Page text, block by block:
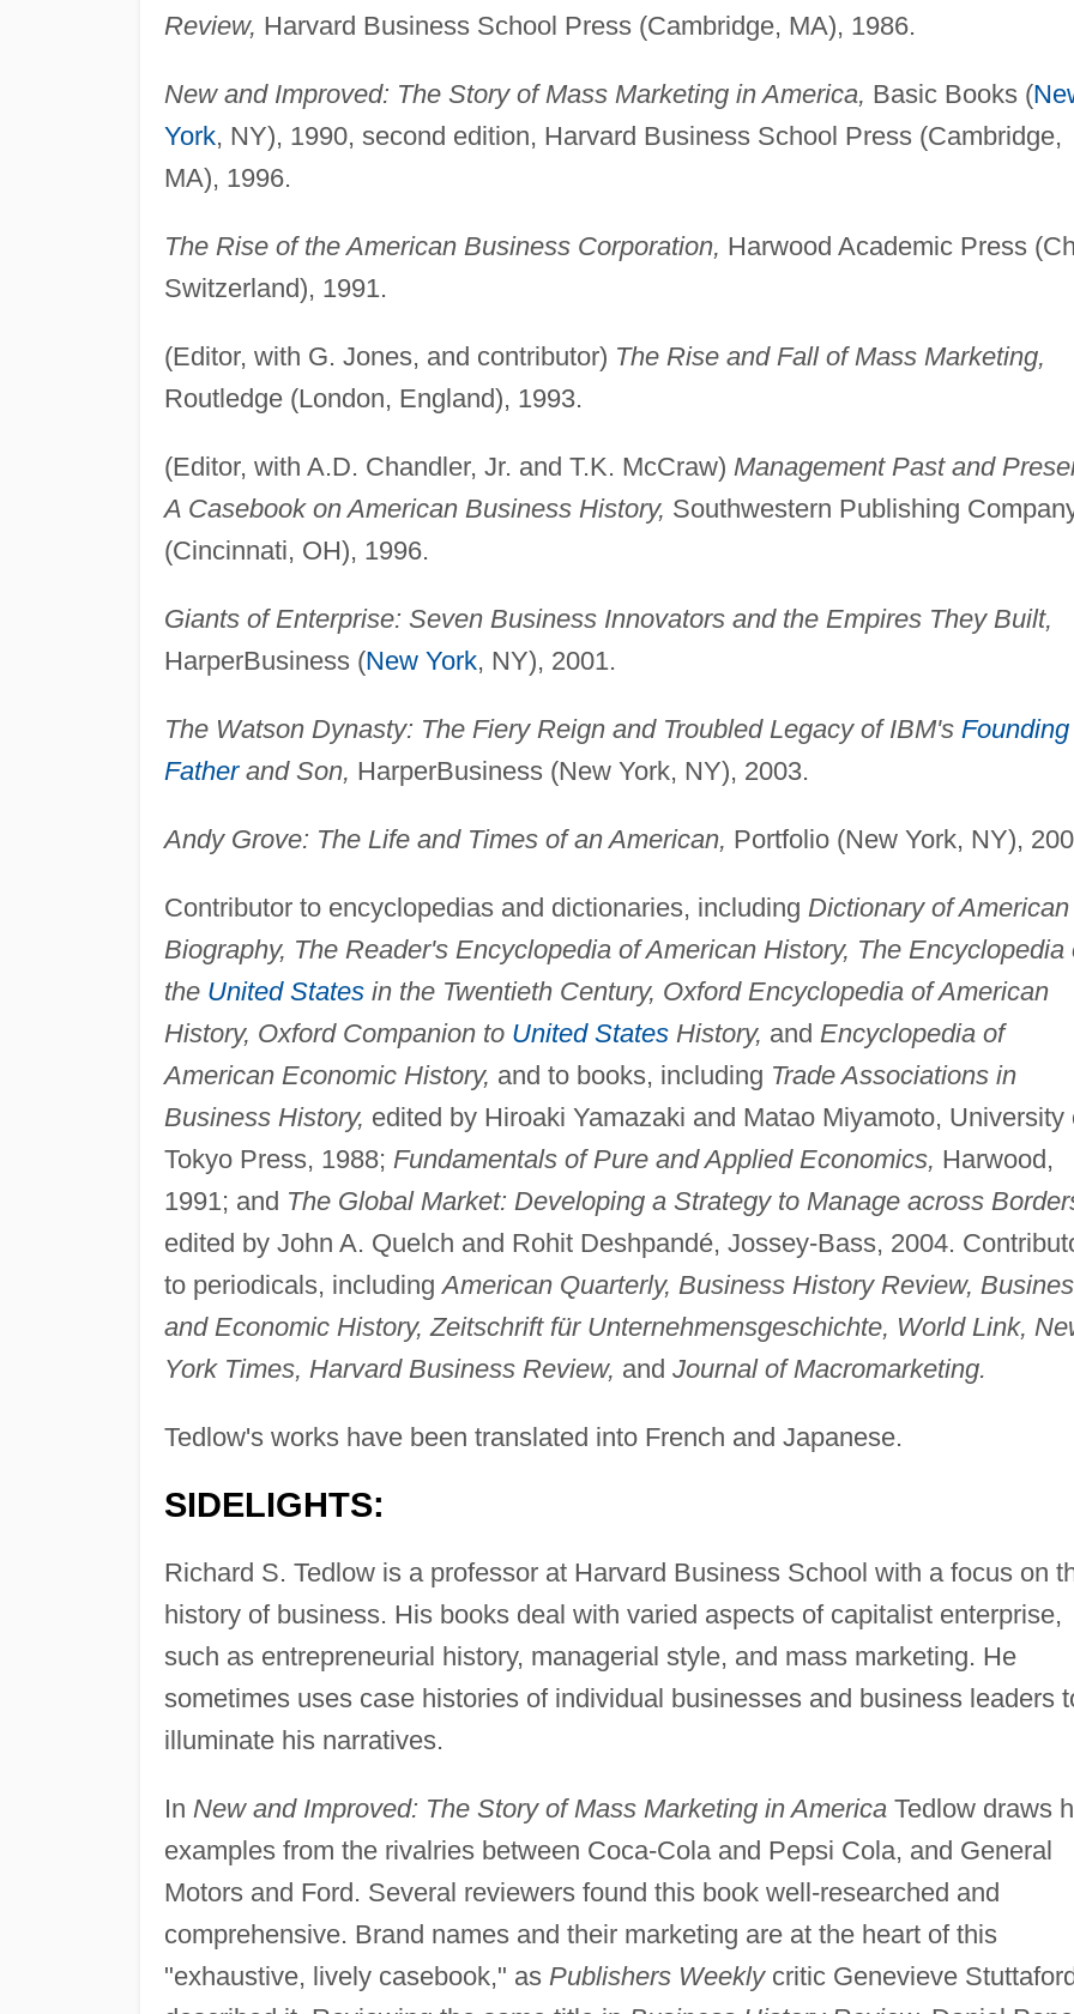
Review, Harvard Business School Press (Cambridge, MA), 1986.
New and Improved: The Story of Mass Marketing in America, Basic Books (
York, NY), 1990, second edition, Harvard Business School Press (Cambridge,
MA), 1996.
The Rise of the American Business Corporation, Harwood Academic Press
Switzerland), 1991.
(Editor, with G. Jones, and contributor) The Rise and Fall of Mass Marketing,
Routledge (London, England), 1993.
(Editor, with A.D. Chandler, Jr. and T.K. McCraw) Management Past and
A Casebook on American Business History, Southwestern Publishing
(Cincinnati, OH), 1996.
Giants of Enterprise: Seven Business Innovators and the Empires They Built,
HarperBusiness (New York, NY), 2001.
The Watson Dynasty: The Fiery Reign and Troubled Legacy of IBM's Founding
Fatherand Son, HarperBusiness (New York, NY), 2003.
Andy Grove: The Life and Times of an American, Portfolio (New York, NY),
Contributor to encyclopedias and dictionaries, including Dictionary of American
Biography, The Reader's Encyclopedia of American History, The Encyclopedia
the United Statesin the Twentieth Century, Oxford Encyclopedia of American
History, Oxford Companion to United StatesHistory, and Encyclopedia of
American Economic History, and to books, including Trade Associations in
Business History, edited by Hiroaki Yamazaki and Matao Miyamoto, University
Tokyo Press, 1988; Fundamentals of Pure and Applied Economics, Harwood,
1991; and The Global Market: Developing a Strategy to Manage across
edited by John A. Quelch and Rohit Deshpandé, Jossey-Bass, 2004.
to periodicals, includingAmerican Quarterly, Business History Review,
and Economic History, Zeitschrift für Unternehmensgeschichte, World Link,
York Times, Harvard Business Review, and Journal of Macromarketing.
Tedlow's works have been translated into French and Japanese.
SIDELIGHTS:
Richard S. Tedlow is a professor at Harvard Business School with a focus on
history of business. His books deal with varied aspects of capitalist enterprise,
such as entrepreneurial history, managerial style, and mass marketing. He
sometimes uses case histories of individual businesses and business leaders
illuminate his narratives.
In New and Improved: The Story of Mass Marketing in AmericaTedlow draws
examples from the rivalries between Coca-Cola and Pepsi Cola, and General
Motors and Ford. Several reviewers found this book well-researched and
comprehensive. Brand names and their marketing are at the heart of this
"exhaustive, lively casebook," as Publishers Weeklycritic Genevieve